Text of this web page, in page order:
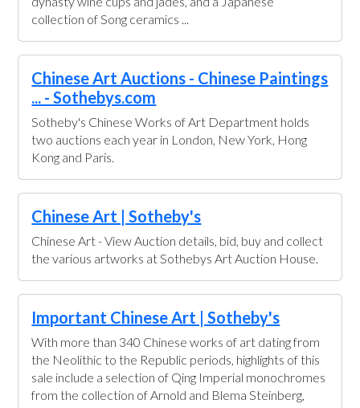
collection of Song ceramics ...
Chinese Art Auctions - Chinese Paintings
... - Sothebys.com
Sotheby's Chinese Works of Art Department holds
two auctions each year in London, New York, Hong
Kong and Paris.
Chinese Art | Sotheby's
Chinese Art - View Auction details, bid, buy and collect
the various artworks at Sothebys Art Auction House.
Important Chinese Art | Sotheby's
With more than 340 Chinese works of art dating from
the Neolithic to the Republic periods, highlights of this
sale include a selection of Qing Imperial monochromes
from the collection of Arnold and Blema Steinberg,